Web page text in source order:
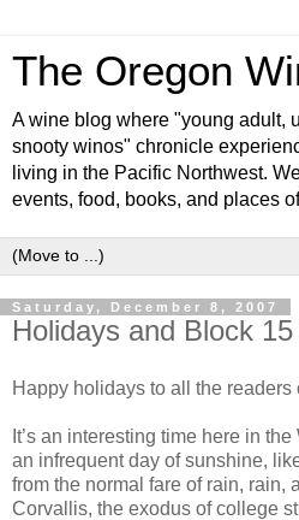
The Oregon
A wine blog where "young adult,
snooty winos" chronicle
living in the Pacific Northwest.
events, food, books, and places
Saturday, December 8, 2007
Holidays and Block
Happy holidays to all the readers
It’s an interesting time here in
an infrequent day of sunshine,
from the normal fare of rain, rain,
Corvallis, the exodus of college